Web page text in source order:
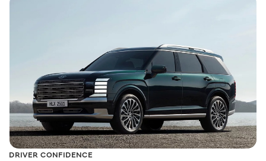
DRIVER CONFIDENCE